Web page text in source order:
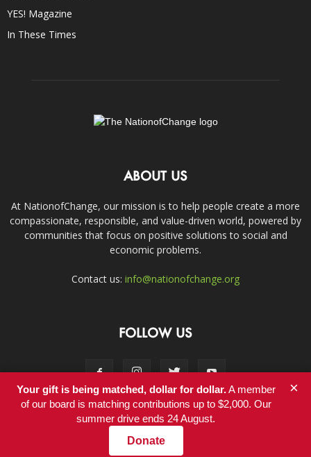
YES! Magazine
In These Times
ABOUT US
At NationofChange, our mission is to help people create a more
compassionate, responsible, and value-driven world, powered by
communities that focus on positive solutions to social and
economic problems.
Contact us: info@nationofchange.org
FOLLOW US
Contact
© Copyright 2011-2017 - NationofChange
Your gift is being matched, dollar for dollar.A member
of our board is matching contributions up to $2,000. Our
summer drive ends 24 August.
Donate
×